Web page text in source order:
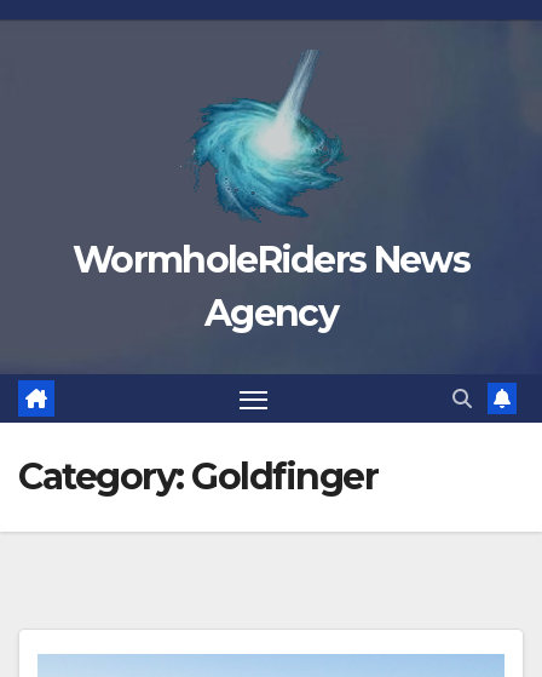
Skip
WormholeRiders News
Agency
Category:Goldfinger